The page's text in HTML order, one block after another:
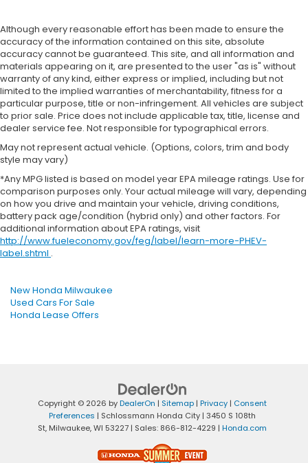
Although every reasonable effort has been made to ensure the
accuracy of the information contained on this site, absolute
accuracy cannot be guaranteed. This site, and all information and
materials appearing on it, are presented to the user "as is" without
warranty of any kind, either express or implied, including but not
limited to the implied warranties of merchantability, fitness for a
particular purpose, title or non-infringement. All vehicles are subject
to prior sale. Price does not include applicable tax, title, license and
dealer service fee. Not responsible for typographical errors.
May not represent actual vehicle. (Options, colors, trim and body
style may vary)
*Any MPG listed is based on model year EPA mileage ratings. Use for
comparison purposes only. Your actual mileage will vary, depending
on how you drive and maintain your vehicle, driving conditions,
battery pack age/condition (hybrid only) and other factors. For
additional information about EPA ratings, visit
http://www.fueleconomy.gov/feg/label/learn-more-PHEV-
label.shtml .
New Honda Milwaukee
Used Cars For Sale
Honda Lease Offers
Copyright © 2026 byDealerOn | Sitemap | Privacy | Consent
Preferences | Schlossmann Honda City | 3450 S 108th
St, Milwaukee,WI 53227 | Sales: 866-812-4229 | Honda.com